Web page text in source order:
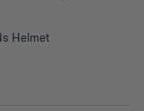
Helmet